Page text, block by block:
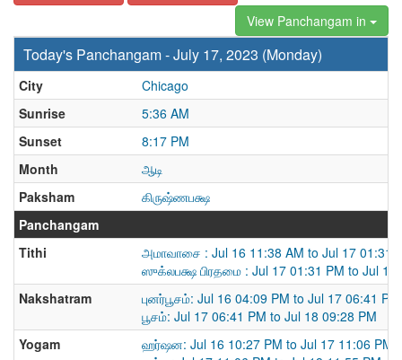
View Panchangam in
Today's Panchangam - July 17, 2023 (Monday)
City
Chicago
Sunrise
5:36 AM
Sunset
8:17 PM
Month
ஆடி
Paksham
கிருஷ்ணபக்ஷ
Panchangam
Tithi
அமாவாசை : Jul 16 11:38 AM to Jul 17 01:31
ஸுக்லபக்ஷ பிரதமை : Jul 17 01:31 PM to Jul 18
Nakshatram
புனர்பூசம்: Jul 16 04:09 PM to Jul 17 06:41 PM
பூசம்: Jul 17 06:41 PM to Jul 18 09:28 PM
Yogam
ஹர்ஷன: Jul 16 10:27 PM to Jul 17 11:06 PM